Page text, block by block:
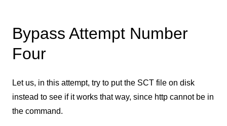
Bypass Attempt Number
Four
Let us, in this attempt, try to put the SCT file on disk
instead to see if it works that way, since http cannot be in
the command.